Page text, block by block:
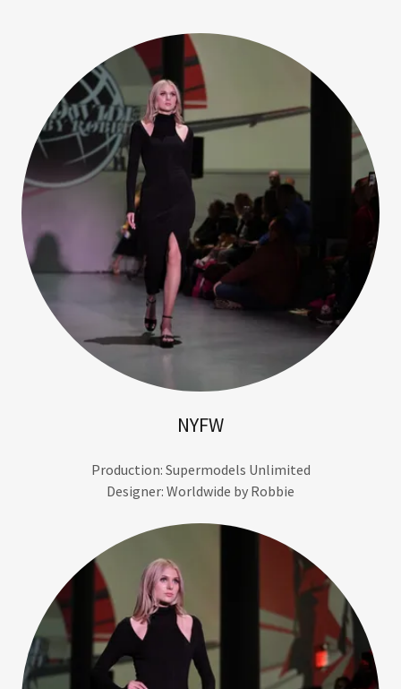
NYFW
Production: Supermodels Unlimited
Designer: Worldwide by Robbie